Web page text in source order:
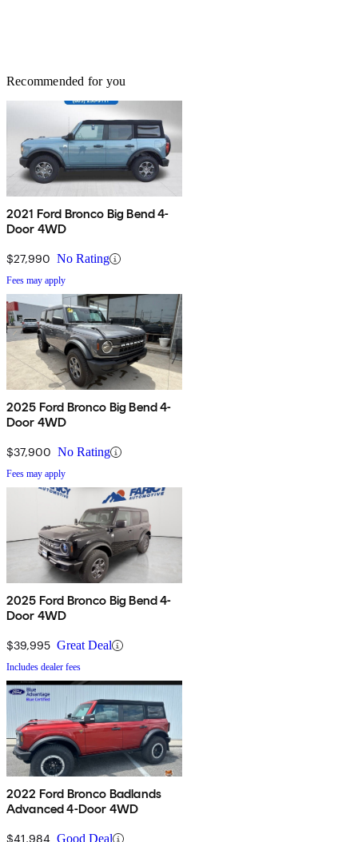
Recommended for you
2021 Ford Bronco Big Bend 4-
Door 4WD
$27,990 No Rating
Fees may apply
2025 Ford Bronco Big Bend 4-
Door 4WD
$37,900 No Rating
Fees may apply
2025 Ford Bronco Big Bend 4-
Door 4WD
$39,995 Great Deal
Includes dealer fees
2022 Ford Bronco Badlands
Advanced 4-Door 4WD
$41,984 Good Deal